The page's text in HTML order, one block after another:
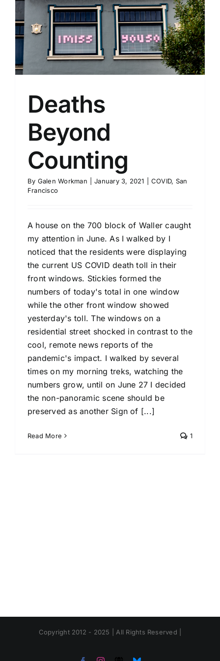
Deaths
Beyond
Counting
By Galen Workman January 3, 2021 COVID, San
Francisco
A house on the 700 block of Waller caught
my attention in June. As I walked by I
noticed that the residents were displaying
the current US COVID death toll in their
front windows. Stickies formed the
numbers of today's total in one window
while the other front window showed
yesterday's toll. The windows on a
residential street shocked in contrast to the
cool, remote news reports of the
pandemic's impact. I walked by several
times on my morning treks, watching the
numbers grow, until on June 27 I decided
the non-panoramic scene should be
preserved as another Sign of [...]
Read More 1
Copyright 2012 - 2025 | All Rights Reserved |